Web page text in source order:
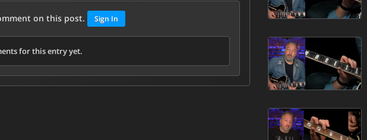
on this post. Sign In
for this entry yet.